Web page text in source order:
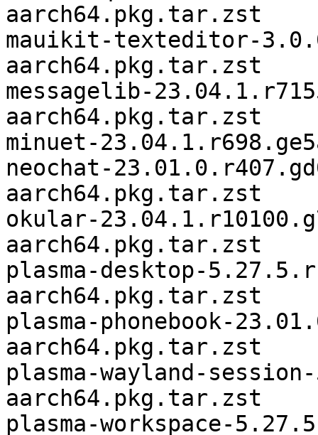
aarch64.pkg.tar.zst
mauikit-texteditor-
aarch64.pkg.tar.zst
messagelib-
aarch64.pkg.tar.zst
minuet-
neochat-
aarch64.pkg.tar.zst
okular-
aarch64.pkg.tar.zst
plasma-desktop-
aarch64.pkg.tar.zst
plasma-phonebook-
aarch64.pkg.tar.zst
plasma-wayland-
aarch64.pkg.tar.zst
plasma-workspace-